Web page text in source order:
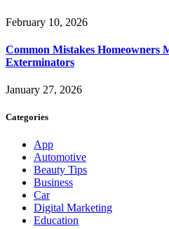
February 10, 2026
Common Mistakes Homeowners
Exterminators
January 27, 2026
Categories
App
Automotive
Beauty Tips
Business
Car
Digital Marketing
Education